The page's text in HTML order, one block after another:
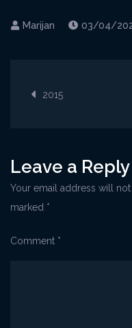
03/04/
Post
2015
Leave a Reply
Your email address will
marked *
Comment *